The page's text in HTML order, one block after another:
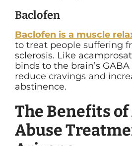
Baclofen
Baclofen is a muscle
to treat people suffering
sclerosis. Like
binds to the brain’s
reduce cravings and
abstinence.
The Benefits
Abuse